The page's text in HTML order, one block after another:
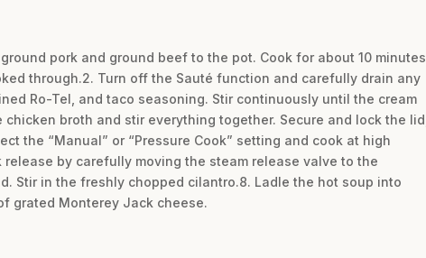
pork and ground beef to the pot. Cook for about 10 minutes,
through.2. Turn off the Sauté function and carefully drain any
Ro-Tel, and taco seasoning. Stir continuously until the cream
broth and stir everything together. Secure and lock the lid,
the “Manual” or “Pressure Cook” setting and cook at high
by carefully moving the steam release valve to the
Stir in the freshly chopped cilantro.8. Ladle the hot soup into
grated Monterey Jack cheese.